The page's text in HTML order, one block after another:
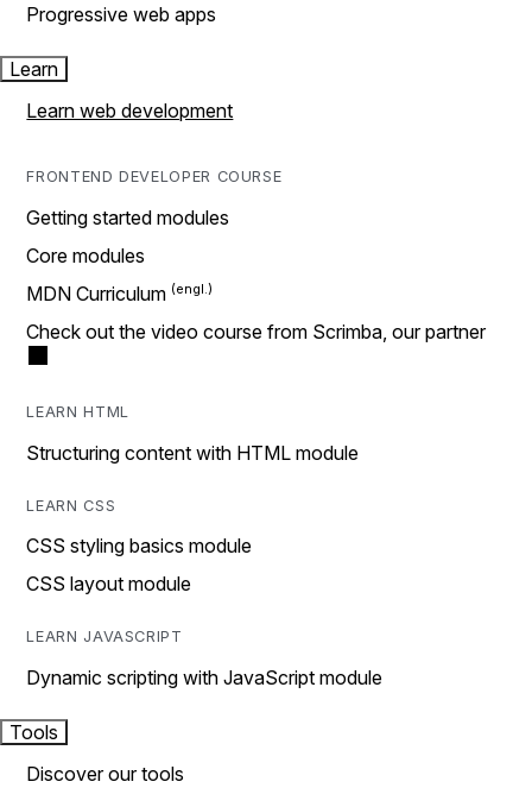
Progressive web apps
Learn
Learn web development
FRONTEND DEVELOPER COURSE
Getting started modules
Core modules
MDN Curriculum
Check out the video course from Scrimba, our partner
LEARN HTML
Structuring content with HTML module
LEARN CSS
CSS styling basics module
CSS layout module
LEARN JAVASCRIPT
Dynamic scripting with JavaScript module
Tools
Discover our tools